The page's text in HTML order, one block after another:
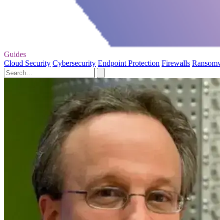
Guides
Cloud Security Cybersecurity Endpoint Protection Firewalls